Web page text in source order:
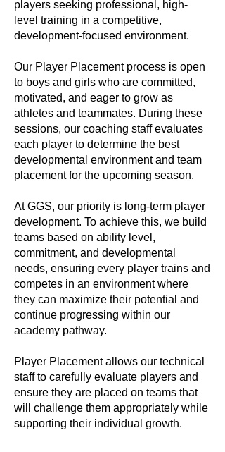
players seeking professional, high-
level training in a competitive,
development-focused environment.
Our Player Placement process is open
to boys and girls who are committed,
motivated, and eager to grow as
athletes and teammates. During these
sessions, our coaching staff evaluates
each player to determine the best
developmental environment and team
placement for the upcoming season.
At GGS, our priority is long-term player
development. To achieve this, we build
teams based on ability level,
commitment, and developmental
needs, ensuring every player trains and
competes in an environment where
they can maximize their potential and
continue progressing within our
academy pathway.
Player Placement allows our technical
staff to carefully evaluate players and
ensure they are placed on teams that
will challenge them appropriately while
supporting their individual growth.